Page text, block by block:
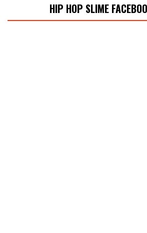
HIP HOP SLIME